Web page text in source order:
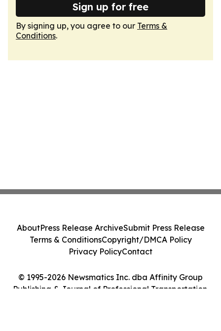
Sign up for free
By signing up, you agree to our Terms &
Conditions.
© 1995-2026 Newsmatics Inc. dba Affinity Group
Publishing & Journal of Professional Transportation.
AboutPress Release ArchiveSubmit Press Release
Terms & ConditionsCopyright/DMCA Policy
Privacy PolicyContact